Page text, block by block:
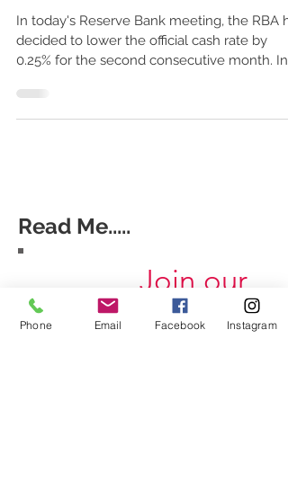
In today's Reserve Bank meeting, the RBA
decided to lower the official cash rate by
0.25% for the second consecutive month. In
Read Me.....
Join our
mailing list
Phone Email Facebook Instagram